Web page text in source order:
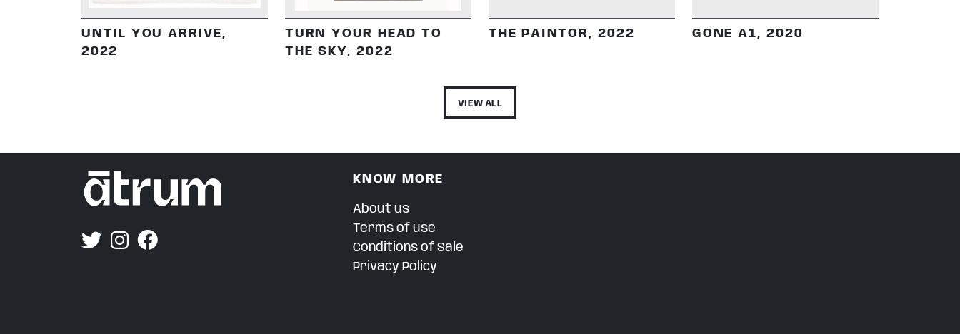
UNTIL YOU ARRIVE,
2022
TURN YOUR HEAD TO
THE SKY, 2022
THE PAINTOR, 2022 GONE A1, 2020
VIEW ALL
KNOW MORE
About us
Terms of use
Conditions of Sale
Privacy Policy